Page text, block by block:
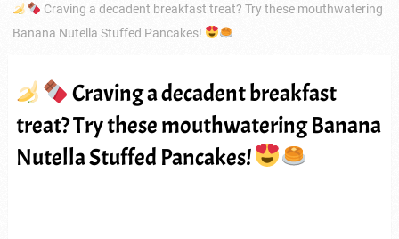
Craving a decadent breakfast treat? Try these mouthwatering
Banana Nutella Stuffed Pancakes!
Craving a decadent breakfast
treat? Try these mouthwatering Banana
Nutella Stuffed Pancakes!